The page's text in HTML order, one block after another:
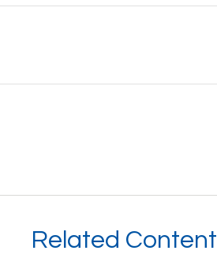
Related Content